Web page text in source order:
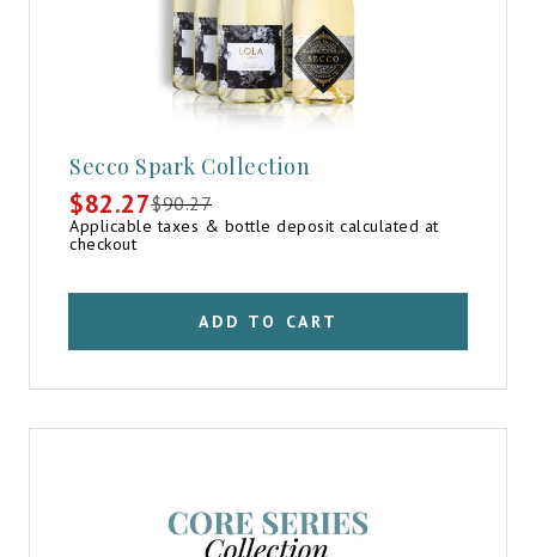
Secco Spark Collection
$90.27
Original
price
was:
$82.27
Current
price
is:
Applicable taxes & bottle deposit calculated at
checkout
ADD TO CART